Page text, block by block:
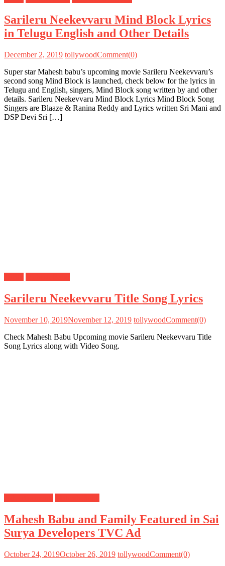
Sarileru Neekevvaru Mind Block Lyrics
in Telugu English and Other Details
December 2, 2019 tollywoodComment(0)
Super star Mahesh babu’s upcoming movie Sarileru Neekevvaru’s
second song Mind Block is launched, check below for the lyrics in
Telugu and English, singers, Mind Block song written by and other
details. Sarileru Neekevvaru Mind Block Lyrics Mind Block Song
Singers are Blaaze & Ranina Reddy and Lyrics written Sri Mani and
DSP Devi Sri […]
Sarileru Neekevvaru Title Song Lyrics
November 10, 2019November 12, 2019 tollywoodComment(0)
Check Mahesh Babu Upcoming movie Sarileru Neekevvaru Title
Song Lyrics along with Video Song.
Mahesh Babu and Family Featured in Sai
Surya Developers TVC Ad
October 24, 2019October 26, 2019 tollywoodComment(0)